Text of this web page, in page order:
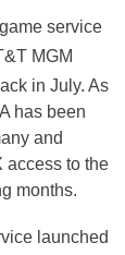
service
MGM
in July. As
has been
and
access to the
months.
launched